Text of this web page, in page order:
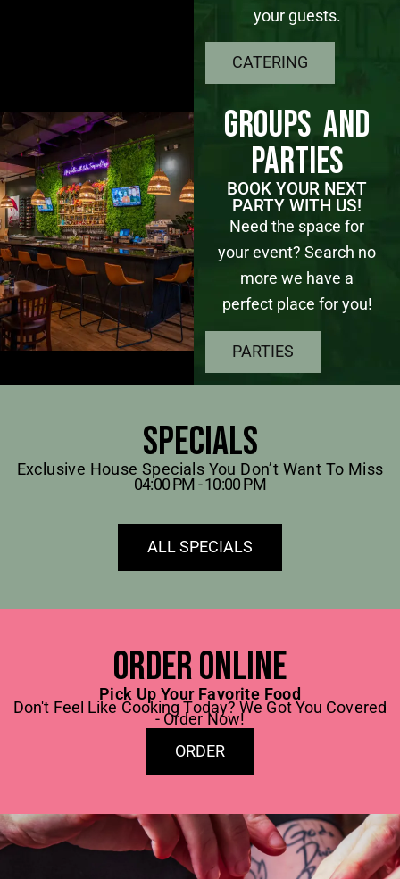
your guests.
CATERING
Groups and
Parties
BOOK YOUR NEXT
PARTY WITH US!
Need the space for
your event? Search no
more we have a
perfect place for you!
PARTIES
Specials
Exclusive House Specials You Don’t Want To Miss
04:00 PM - 10:00 PM
ALL SPECIALS
Order online
Pick Up Your Favorite Food
Don't Feel Like Cooking Today? We Got You Covered
- Order Now!
ORDER